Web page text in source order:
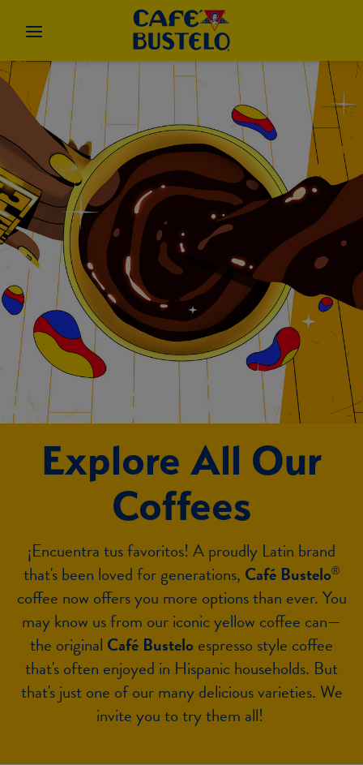
Explore All Our
Coffees
¡Encuentra tus favoritos! A proudly Latin brand
that's been loved for generations, Café Bustelo®
coffee now offers you more options than ever. You
may know us from our iconic yellow coffee can—
the original Café Bustelo espresso style coffee
that's often enjoyed in Hispanic households. But
that's just one of our many delicious varieties. We
invite you to try them all!